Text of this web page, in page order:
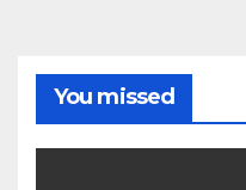
You missed